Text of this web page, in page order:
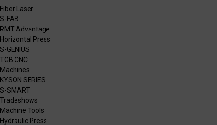
Fiber Laser
S-FAB
RMT Advantage
Horizontal Press
S-GENIUS
TGB CNC
Machines
KYSON SERIES
S-SMART
Tradeshows
Machine Tools
Hydraulic Press